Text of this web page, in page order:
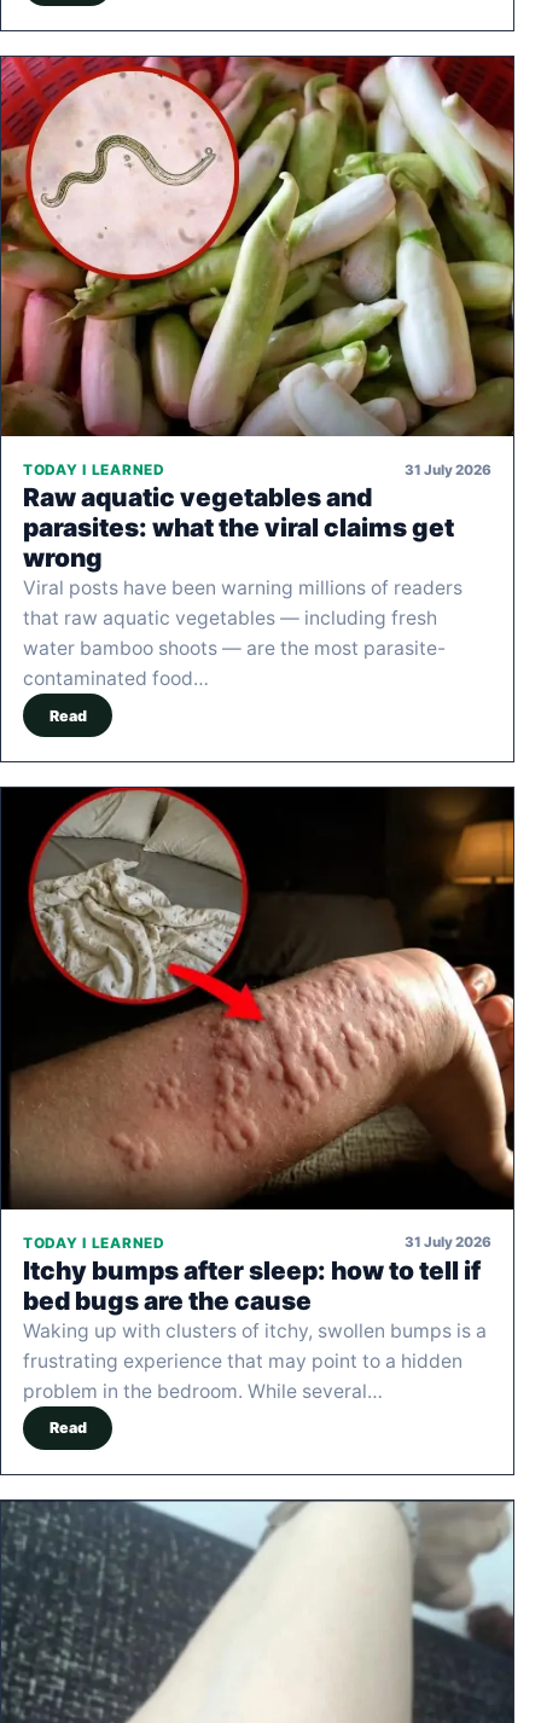
TODAY I LEARNED 31 July 2026
Raw aquatic vegetables and
parasites: what the viral claims get
wrong
Viral posts have been warning millions of readers
that raw aquatic vegetables — including fresh
water bamboo shoots — are the most parasite-
contaminated food…
Read
TODAY I LEARNED 31 July 2026
Itchy bumps after sleep: how to tell if
bed bugs are the cause
Waking up with clusters of itchy, swollen bumps is a
frustrating experience that may point to a hidden
problem in the bedroom. While several…
Read